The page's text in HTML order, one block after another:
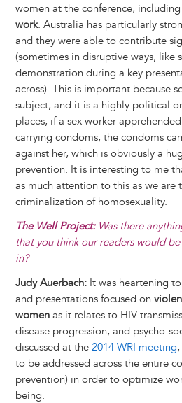
women at the conference,
work. Australia has particularly
and they were able to contribute
(sometimes in disruptive ways, like
demonstration during a key
across). This is important because
subject, and it is a highly political
places, if a sex worker
carrying condoms, the condoms
against her, which is obviously a
prevention. It is interesting to me
as much attention to this as we are
criminalization of homosexuality.
The Well Project: Was there
that you think our readers would
in?
Judy Auerbach:It was heartening to
and presentations focused on
women as it relates to HIV
disease progression, and psycho-
discussed at the 2014 WRI meeting
to be addressed across the entire
prevention) in order to optimize
being.